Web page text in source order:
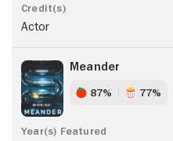
Actor
Meander
87% 77%